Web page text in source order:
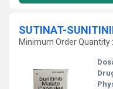
SUTINAT-
Minimum Order Quantity